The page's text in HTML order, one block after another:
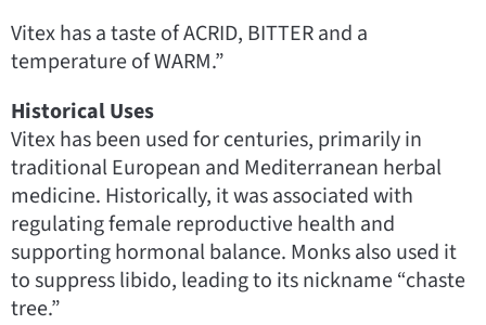
Vitex has a taste of ACRID, BITTER and a
temperature of WARM.”
Historical Uses
Vitex has been used for centuries, primarily in
traditional European and Mediterranean herbal
medicine. Historically, it was associated with
regulating female reproductive health and
supporting hormonal balance. Monks also used it
to suppress libido, leading to its nickname “chaste
tree.”